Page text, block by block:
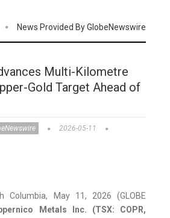
News Provided By GlobeNewswire
Multi-Kilometre
Gold Target Ahead of
2026-05-11
Columbia, May 11, 2026 (GLOBE
Metals Inc. (TSX: COPR,